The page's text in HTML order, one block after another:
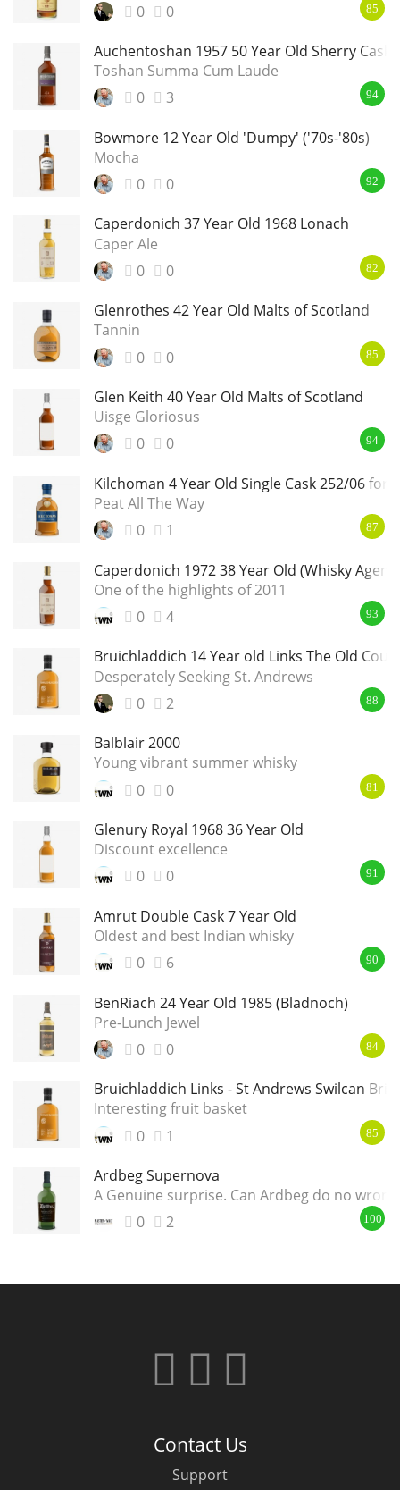
0
0 85
Auchentoshan 1957 50 Year Old Sherry Cask
Toshan Summa Cum Laude
0
3 94
Bowmore 12 Year Old 'Dumpy' ('70s-'80s)
Mocha
0
0 92
Caperdonich 37 Year Old 1968 Lonach
Caper Ale
0
0 82
Glenrothes 42 Year Old Malts of Scotland
Tannin
0
0 85
Glen Keith 40 Year Old Malts of Scotland
Uisge Gloriosus
0
0 94
Kilchoman 4 Year Old Single Cask 252/06 for
Peat All The Way
0
1 87
Caperdonich 1972 38 Year Old (Whisky
One of the highlights of 2011
0
4 93
Bruichladdich 14 Year old Links The Old
Desperately Seeking St. Andrews
0
2 88
Balblair 2000
Young vibrant summer whisky
0
0 81
Glenury Royal 1968 36 Year Old
Discount excellence
0
0 91
Amrut Double Cask 7 Year Old
Oldest and best Indian whisky
0
6 90
BenRiach 24 Year Old 1985 (Bladnoch)
Pre-Lunch Jewel
0
0 84
Bruichladdich Links - St Andrews Swilcan
Interesting fruit basket
0
1 85
Ardbeg Supernova
A Genuine surprise. Can Ardbeg do no
0
2 100
Contact Us
Support